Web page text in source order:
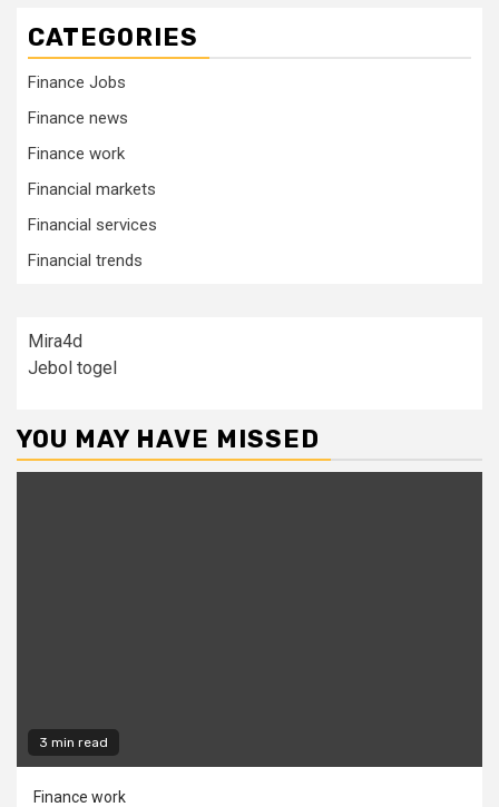
CATEGORIES
Finance Jobs
Finance news
Finance work
Financial markets
Financial services
Financial trends
Mira4d
Jebol togel
YOU MAY HAVE MISSED
3 min read
Finance work